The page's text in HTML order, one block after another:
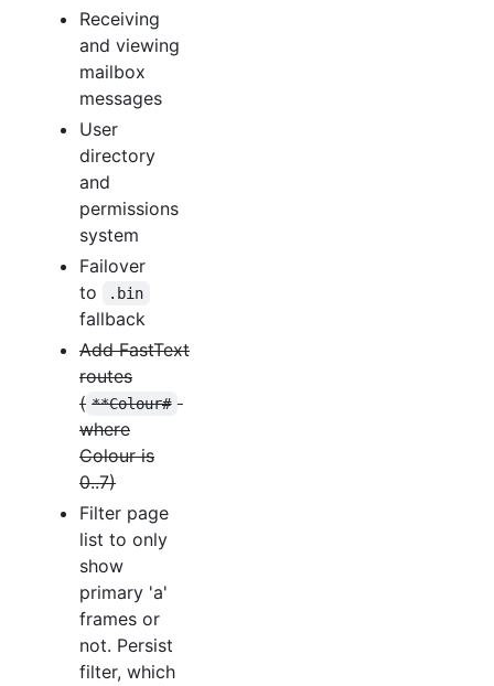
Receiving
and viewing
mailbox
messages
User
directory
and
permissions
system
Failover
to
.bin
fallback
Add FastText
routes
( **Colour#
where
Colour is
0..7)
Filter page
list to only
show
primary 'a'
frames or
not. Persist
filter, which